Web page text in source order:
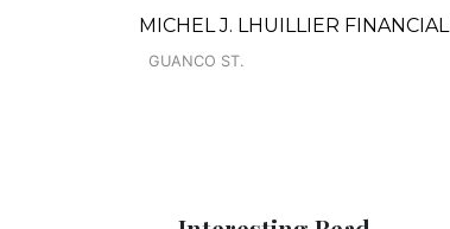
MICHEL J. LHUILLIER
GUANCO ST.